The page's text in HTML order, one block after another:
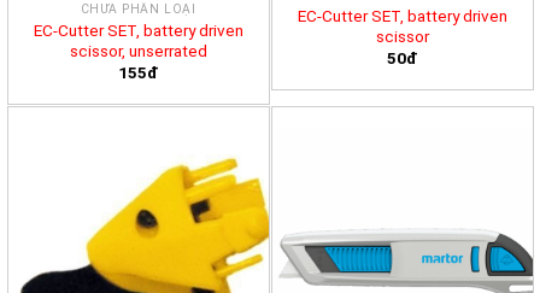
CHƯA PHÂN LOẠI
EC-Cutter SET, battery driven
scissor, unserrated
155đ
EC-Cutter SET, battery driven
scissor
50đ